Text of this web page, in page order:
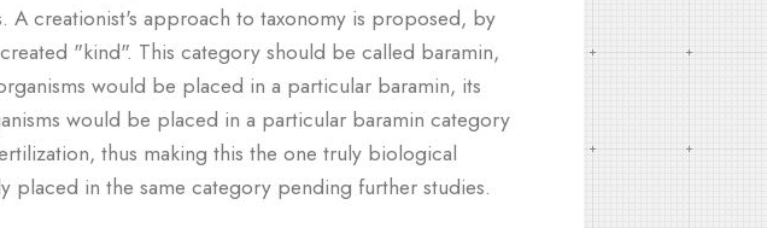
A creationist's approach to taxonomy is proposed, by
"kind". This category should be called baramin,
would be placed in a particular baramin, its
would be placed in a particular baramin category
thus making this the one truly biological
in the same category pending further studies.